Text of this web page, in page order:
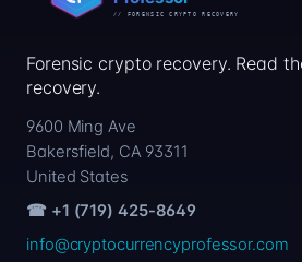
Forensic crypto recovery. Read
recovery.
9600 Ming Ave
Bakersfield, CA 93311
United States
☎ +1 (719) 425-8649
info@cryptocurrencyprofessor.com